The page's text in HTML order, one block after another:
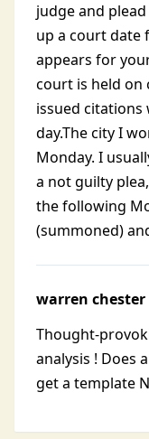
judge and
up a court date
appears for
court is held on
issued
day.The city I
Monday. I
a not guilty
the following
(summoned)
warren chester
Thought-
analysis ! Does
get a template